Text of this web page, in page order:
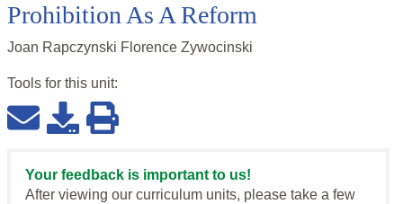
Prohibition As A Reform
Joan Rapczynski Florence Zywocinski
Tools for this unit:
Your feedback is important to us!
After viewing our curriculum units, please take a few